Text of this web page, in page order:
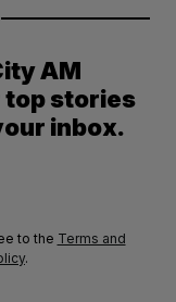
AM
top stories
inbox.
to the Terms and
.